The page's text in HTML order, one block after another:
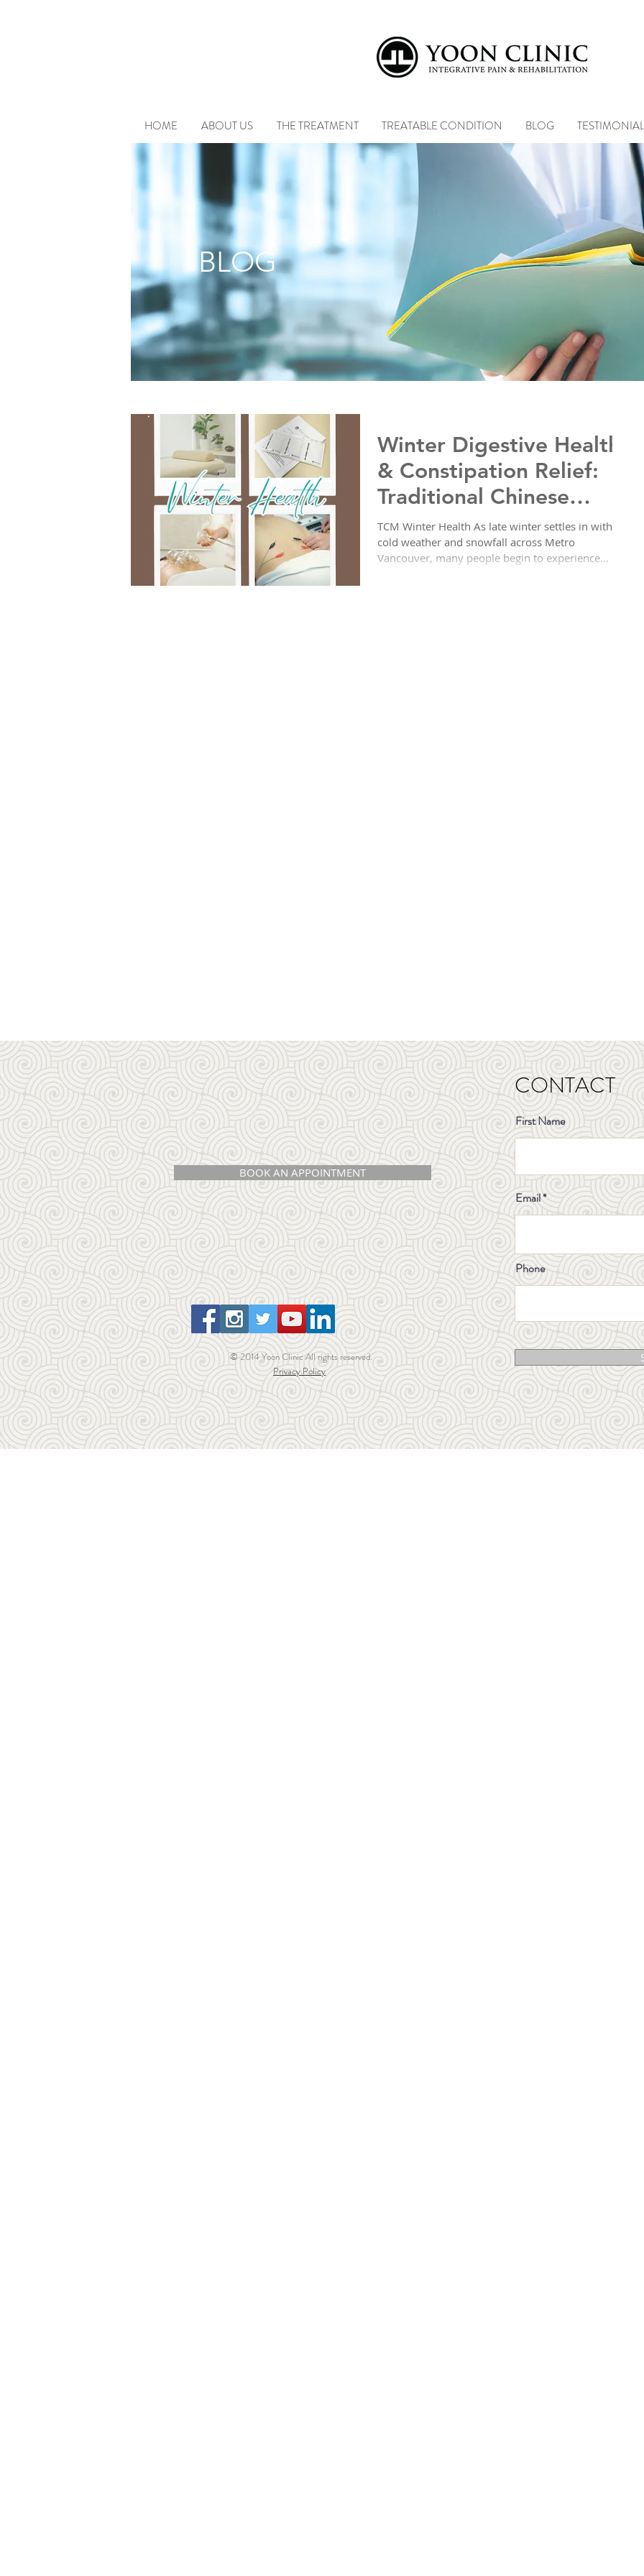
HOME ABOUT US THE TREATMENT TREATABLE CONDITION BLOG
BLOG
Winter Digestive Health
& Constipation Relief:
Traditional Chinese
Medicine Solutions at
Yoon Clinic
TCM Winter Health As late winter settles in with
cold weather and snowfall across Metro
Vancouver, many people begin to experience...
BOOK AN APPOINTMENT
© 2014 Yoon Clinic All rights reserved.
Privacy Policy
CONTACT
First Name
Email
Phone